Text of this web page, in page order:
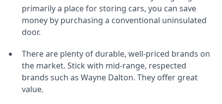
primarily a place for storing cars, you can save
money by purchasing a conventional uninsulated
door.
There are plenty of durable, well-priced brands on
the market. Stick with mid-range, respected
brands such as Wayne Dalton. They offer great
value.